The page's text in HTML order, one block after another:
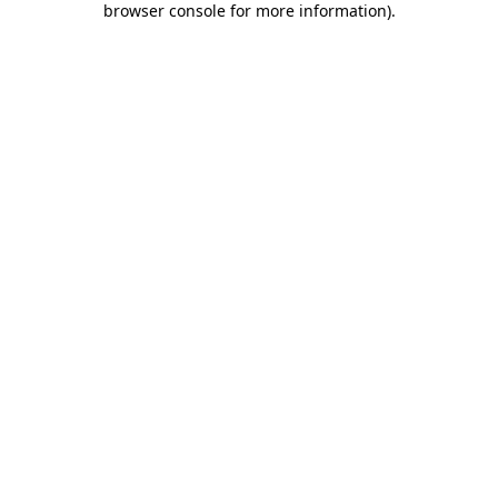
browser console for more information).